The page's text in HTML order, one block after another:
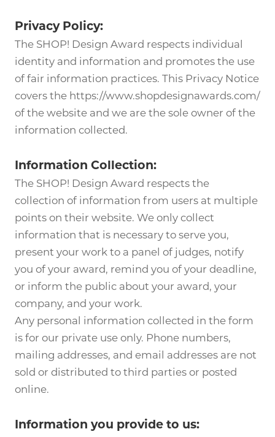
Privacy Policy:
The SHOP! Design Award respects individual
identity and information and promotes the use
of fair information practices. This Privacy Notice
covers the https://www.shopdesignawards.com/
of the website and we are the sole owner of the
information collected.
Information Collection:
The SHOP! Design Award respects the
collection of information from users at multiple
points on their website. We only collect
information that is necessary to serve you,
present your work to a panel of judges, notify
you of your award, remind you of your deadline,
or inform the public about your award, your
company, and your work.
Any personal information collected in the form
is for our private use only. Phone numbers,
mailing addresses, and email addresses are not
sold or distributed to third parties or posted
online.
Information you provide to us: